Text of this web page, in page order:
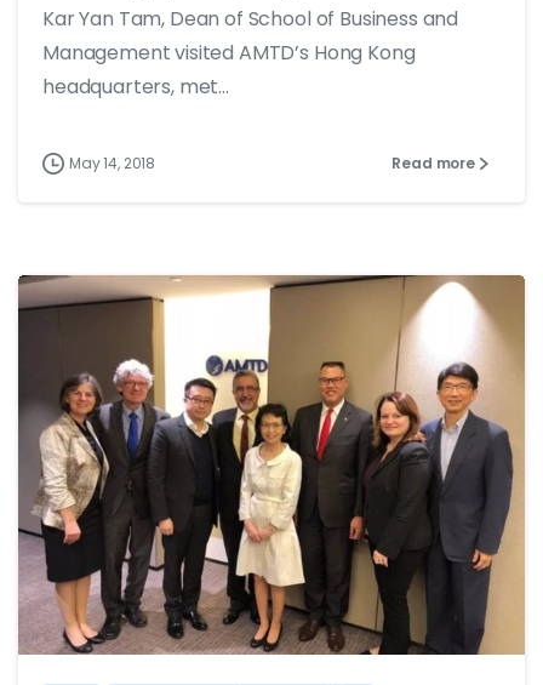
Kar Yan Tam, Dean of School of Business and
Management visited AMTD’s Hong Kong
headquarters, met...
May 14, 2018 Read more